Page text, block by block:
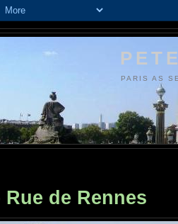
PARIS AS
de Rennes